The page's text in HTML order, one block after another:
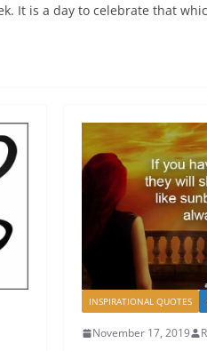
It is a day to celebrate that
INSPIRATIONAL QUOTES
November 17, 2019